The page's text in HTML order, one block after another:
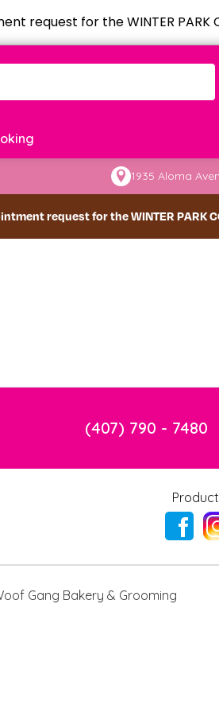
request for the WINTER PARK
1935 Aloma
request for the WINTER PARK
(407) 790 - 7480
Gang Bakery & Grooming